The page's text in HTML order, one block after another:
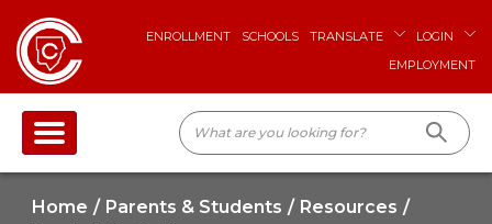
ENROLLMENT SCHOOLS TRANSLATE
LOGIN
EMPLOYMENT
Home Parents & Students
Resources